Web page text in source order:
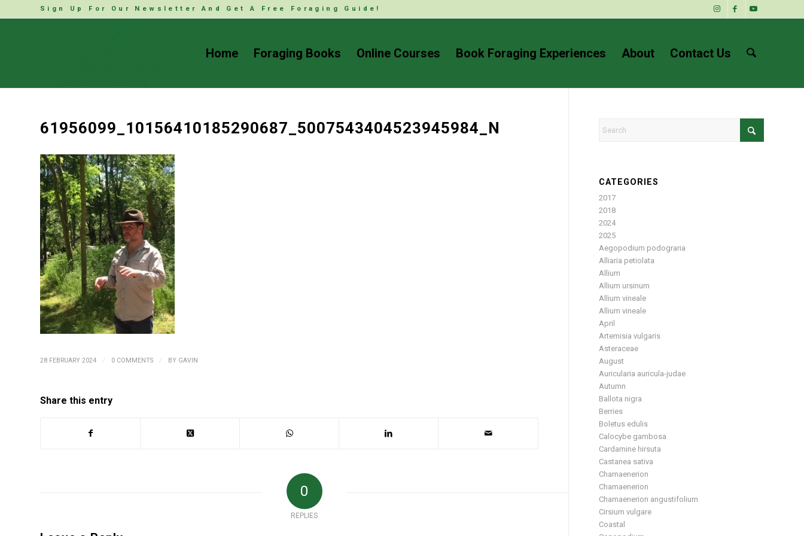
Sign Up For Our Newsletter And Get A Free Foraging Guide!
Home Foraging Books Online Courses Book Foraging Experiences About Contact Us
61956099_10156410185290687_5007543404523945984_N
28 FEBRUARY 2024 / 0 COMMENTS / BY GAVIN
Share this entry
0
REPLIES
CATEGORIES
2017
2018
2024
2025
Aegopodium podograria
Alliaria petiolata
Allium
Allium ursinum
Allium vineale
Allium vineale
April
Artemisia vulgaris
Asteraceae
August
Auricularia auricula-judae
Autumn
Ballota nigra
Berries
Boletus edulis
Calocybe gambosa
Cardamine hirsuta
Castanea sativa
Chamaenerion
Chamaenerion
Chamaenerion angustifolium
Cirsium vulgare
Coastal